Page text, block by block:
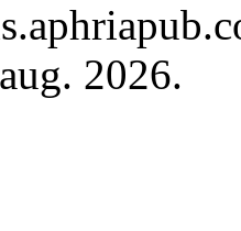
2026.